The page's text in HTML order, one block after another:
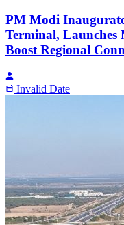
PM Modi
Terminal, Launches
Boost Regional
Invalid Date